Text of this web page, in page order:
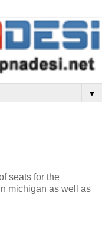
▼
seats for the
michigan as well as